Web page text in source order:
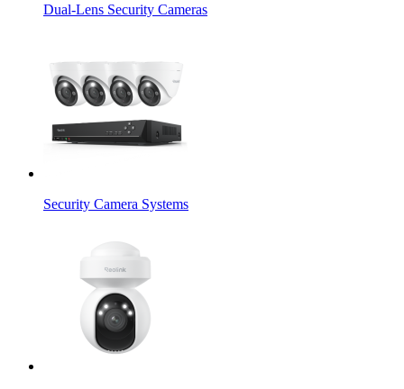
Dual-Lens Security Cameras
Security Camera Systems